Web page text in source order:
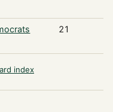
21
index